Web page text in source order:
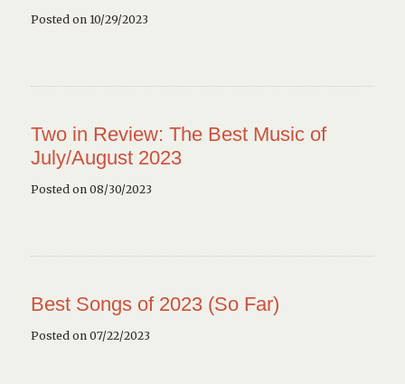
Posted on 10/29/2023
Two in Review: The Best Music of
July/August 2023
Posted on 08/30/2023
Best Songs of 2023 (So Far)
Posted on 07/22/2023